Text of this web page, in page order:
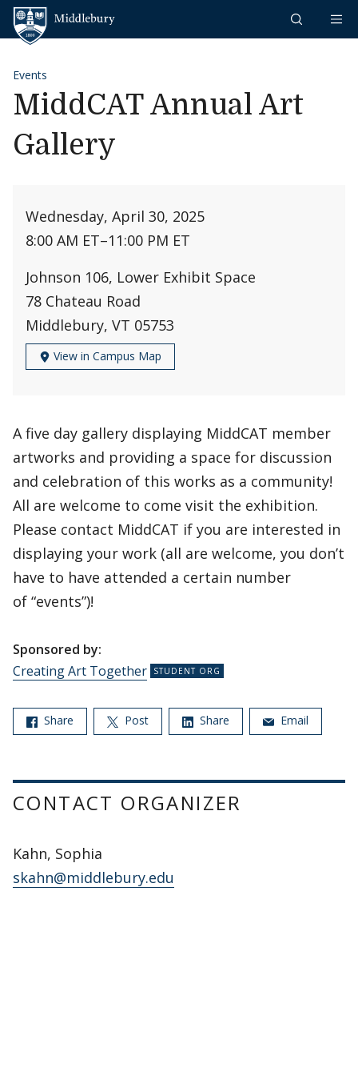
Skip to content
Events
MiddCAT Annual Art
Gallery
Wednesday, April 30, 2025
8:00 AM ET–11:00 PM ET
Johnson 106, Lower Exhibit Space
78 Chateau Road
Middlebury, VT 05753
View in Campus Map
A five day gallery displaying MiddCAT member
artworks and providing a space for discussion
and celebration of this works as a community!
All are welcome to come visit the exhibition.
Please contact MiddCAT if you are interested in
displaying your work (all are welcome, you don’t
have to have attended a certain number
of “events”)!
Sponsored by:
Creating Art Together
Share Post Share Email
CONTACT ORGANIZER
Kahn, Sophia
skahn@middlebury.edu